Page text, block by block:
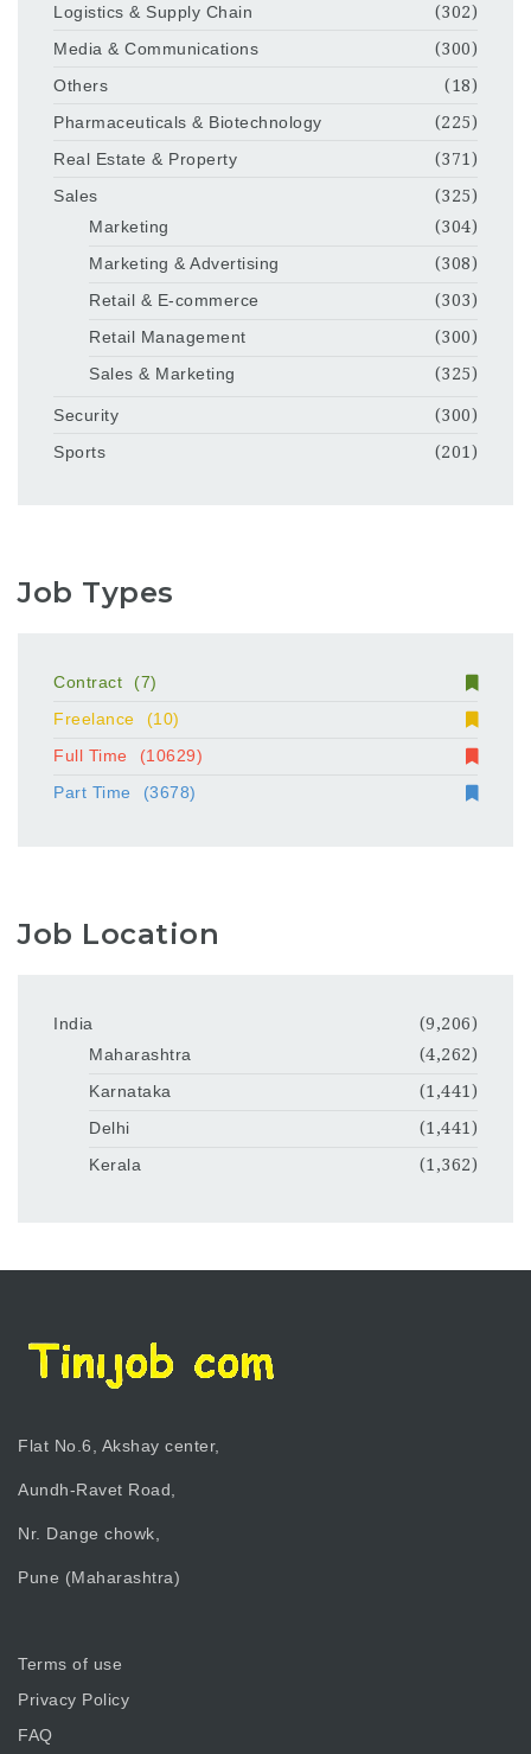
Logistics & Supply Chain
(302)
Media & Communications
(300)
Others
(18)
Pharmaceuticals & Biotechnology
(225)
Real Estate & Property
(371)
Sales
(325)
Marketing
(304)
Marketing & Advertising
(308)
Retail & E-commerce
(303)
Retail Management
(300)
Sales & Marketing
(325)
Security
(300)
Sports
(201)
Job Types
Contract
(7)
Freelance
(10)
Full Time
(10629)
Part Time
(3678)
Job Location
India
(9,206)
Maharashtra
(4,262)
Karnataka
(1,441)
Delhi
(1,441)
Kerala
(1,362)
Flat No.6, Akshay center,
Aundh-Ravet Road,
Nr. Dange chowk,
Pune (Maharashtra)
Terms of use
Privacy Policy
FAQ